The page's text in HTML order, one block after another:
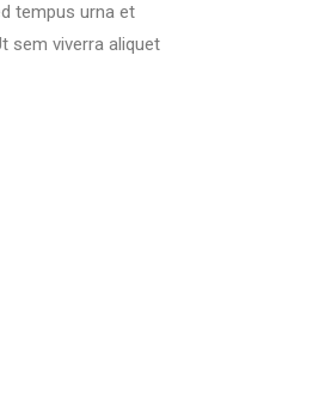
tempus urna et
sem viverra aliquet